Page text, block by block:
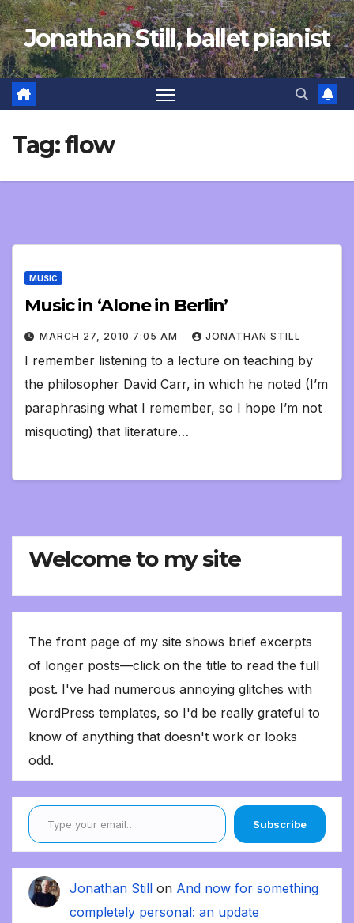
Skip
to
content
Jonathan Still, ballet pianist
Tag:flow
MUSIC
Music in ‘Alone in Berlin’
MARCH 27, 2010 7:05 AM JONATHAN STILL
I remember listening to a lecture on teaching by
the philosopher David Carr, in which he noted (I’m
paraphrasing what I remember, so I hope I’m not
misquoting) that literature…
Welcome to my site
The front page of my site shows brief excerpts
of longer posts—click on the title to read the full
post. I've had numerous annoying glitches with
WordPress templates, so I'd be really grateful to
know of anything that doesn't work or looks
odd.
Type your email…
Subscribe
Jonathan Still on And now for something
completely personal: an update